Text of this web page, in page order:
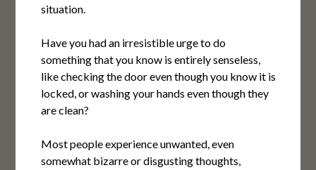
situation.
Have you had an irresistible urge to do
something that you know is entirely senseless,
like checking the door even though you know it is
locked, or washing your hands even though they
are clean?
Most people experience unwanted, even
somewhat bizarre or disgusting thoughts,